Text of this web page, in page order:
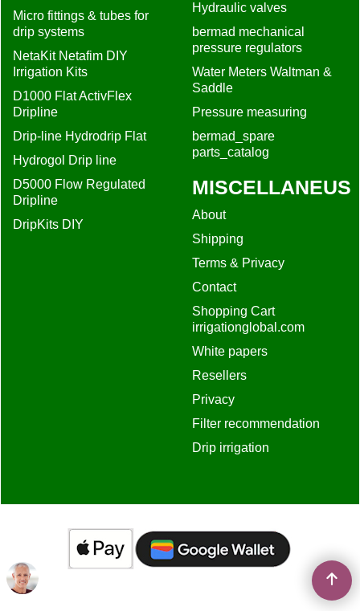
Micro fittings & tubes for
drip systems
NetaKit Netafim DIY
Irrigation Kits
D1000 Flat ActivFlex
Dripline
Drip-line Hydrodrip Flat
Hydrogol Drip line
D5000 Flow Regulated
Dripline
DripKits DIY
Hydraulic valves
bermad mechanical
pressure regulators
Water Meters Waltman &
Saddle
Pressure measuring
bermad_spare
parts_catalog
MISCELLANEUS
About
Shipping
Terms & Privacy
Contact
Shopping Cart
irrigationglobal.com
White papers
Resellers
Privacy
Filter recommendation
Drip irrigation